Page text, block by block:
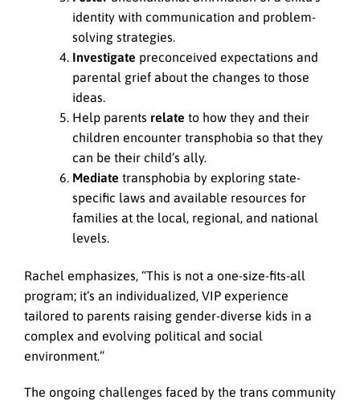
identity with communication and problem-
solving strategies.
Investigate preconceived expectations and
parental grief about the changes to those
ideas.
Help parents relate to how they and their
children encounter transphobia so that they
can be their child’s ally.
Mediate transphobia by exploring state-
specific laws and available resources for
families at the local, regional, and national
levels.
Rachel emphasizes, “This is not a one-size-fits-all
program; it’s an individualized, VIP experience
tailored to parents raising gender-diverse kids in a
complex and evolving political and social
environment.”
The ongoing challenges faced by the trans community